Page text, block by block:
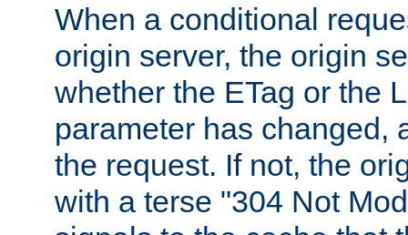
When a conditional
origin server, the origin
whether the ETag or the
parameter has changed,
the request. If not, the
with a terse "304 Not